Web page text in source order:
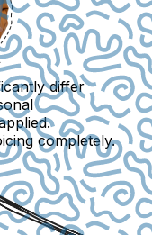
differ
completely.